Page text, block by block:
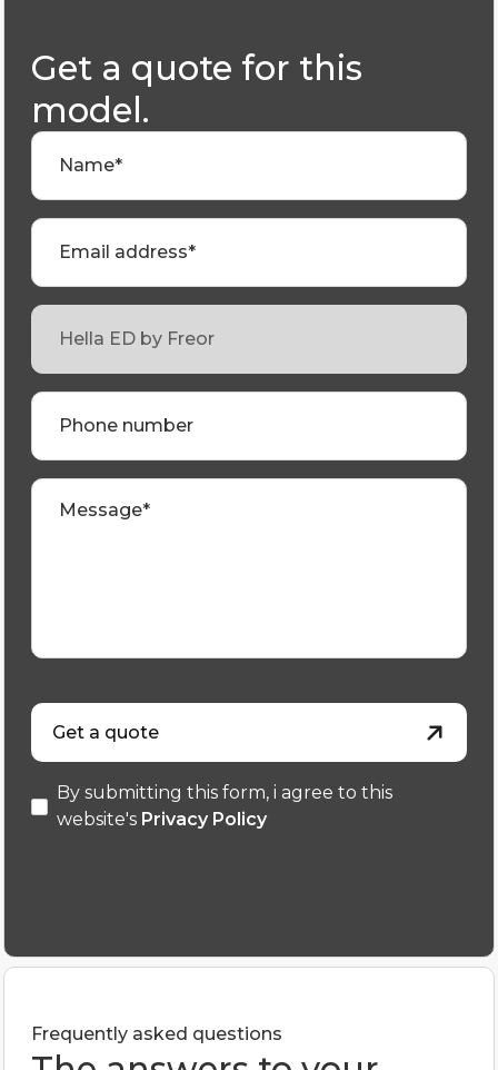
Get a quote for this
model.
Name*
Email address*
Phone number
Message*
Get a quote
By submitting this form, i agree to this
website's Privacy Policy
Frequently asked questions